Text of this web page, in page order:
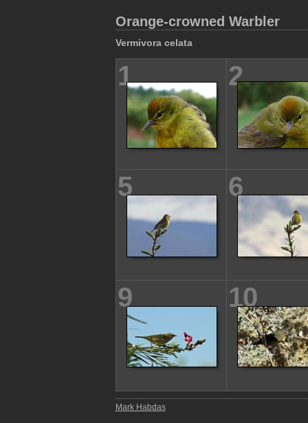
Orange-crowned Warbler
Vermivora celata
1 2
5 6
9 10
Mark Habdas